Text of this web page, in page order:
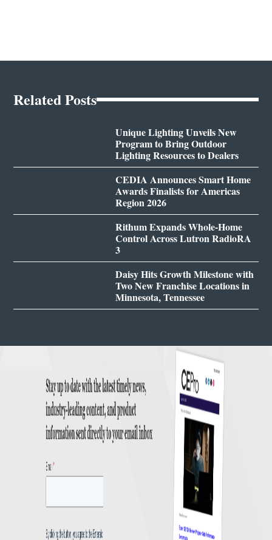
Related Posts
Unique Lighting Unveils New
Program to Bring Outdoor
Lighting Resources to Dealers
CEDIA Announces Smart Home
Awards Finalists for Americas
Region 2026
Rithum Expands Whole-Home
Control Across Lutron RadioRA
3
Daisy Hits Growth Milestone with
Two New Franchise Locations in
Minnesota, Tennessee